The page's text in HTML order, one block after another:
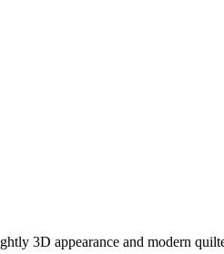
3D appearance and modern